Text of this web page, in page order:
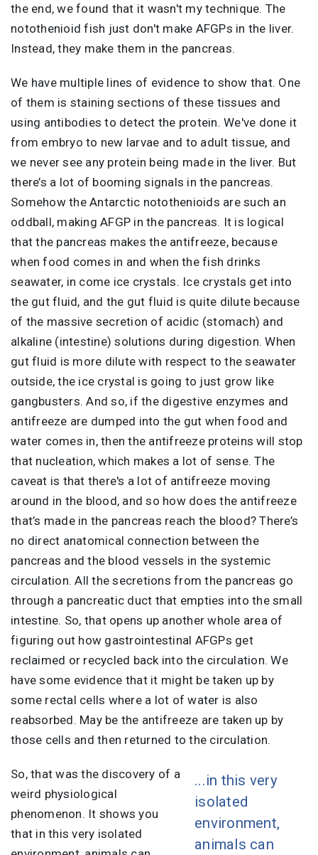
the end, we found that it wasn't my technique. The
notothenioid fish just don't make AFGPs in the liver.
Instead, they make them in the pancreas.
We have multiple lines of evidence to show that. One
of them is staining sections of these tissues and
using antibodies to detect the protein. We've done it
from embryo to new larvae and to adult tissue, and
we never see any protein being made in the liver. But
there’s a lot of booming signals in the pancreas.
Somehow the Antarctic notothenioids are such an
oddball, making AFGP in the pancreas. It is logical
that the pancreas makes the antifreeze, because
when food comes in and when the fish drinks
seawater, in come ice crystals. Ice crystals get into
the gut fluid, and the gut fluid is quite dilute because
of the massive secretion of acidic (stomach) and
alkaline (intestine) solutions during digestion. When
gut fluid is more dilute with respect to the seawater
outside, the ice crystal is going to just grow like
gangbusters. And so, if the digestive enzymes and
antifreeze are dumped into the gut when food and
water comes in, then the antifreeze proteins will stop
that nucleation, which makes a lot of sense. The
caveat is that there's a lot of antifreeze moving
around in the blood, and so how does the antifreeze
that’s made in the pancreas reach the blood? There’s
no direct anatomical connection between the
pancreas and the blood vessels in the systemic
circulation. All the secretions from the pancreas go
through a pancreatic duct that empties into the small
intestine. So, that opens up another whole area of
figuring out how gastrointestinal AFGPs get
reclaimed or recycled back into the circulation. We
have some evidence that it might be taken up by
some rectal cells where a lot of water is also
reabsorbed. May be the antifreeze are taken up by
those cells and then returned to the circulation.
...in this very
isolated
environment,
animals can
So, that was the discovery of a
weird physiological
phenomenon. It shows you
that in this very isolated